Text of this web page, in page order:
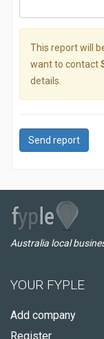
This report will
want to contact
details.
Send report
Australia local
YOUR FYPLE
Add company
Register